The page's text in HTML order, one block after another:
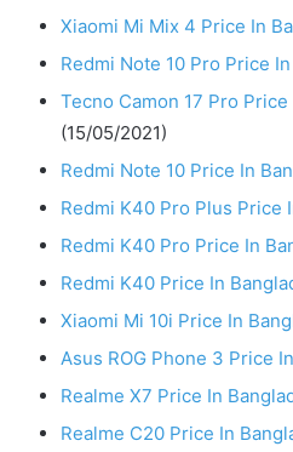
Xiaomi Mi Mix 4 Price In
Redmi Note 10 Pro Price
Tecno Camon 17 Pro
(15/05/2021)
Redmi Note 10 Price In
Redmi K40 Pro Plus Price
Redmi K40 Pro Price In
Redmi K40 Price In
Xiaomi Mi 10i Price In
Asus ROG Phone 3 Price
Realme X7 Price In
Realme C20 Price In